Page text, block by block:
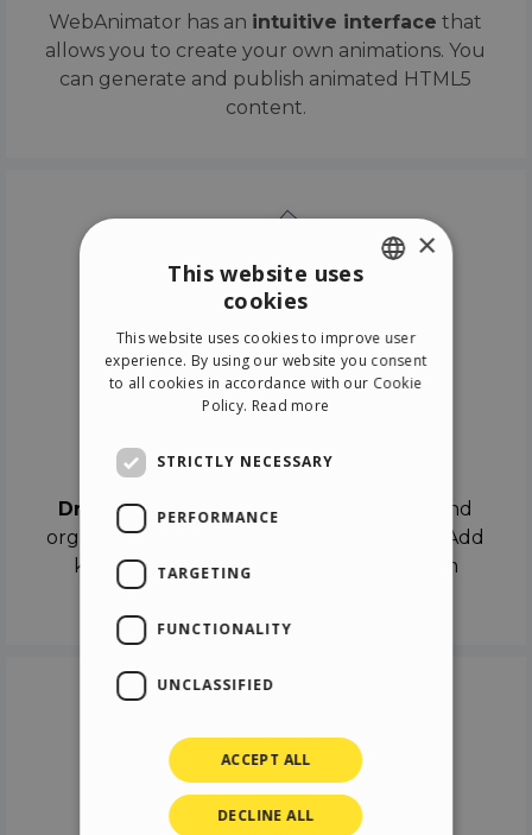
WebAnimator has an intuitive interface that
allows you to create your own animations. You
can generate and publish animated HTML5
content.
Drag & Dropthe objects on the canvas and
organize the contents in different scenes. Add
keyframes on the timeline like a real film
ITALIAN
GERMAN
×
This website uses
cookies
This website uses cookies to improve user
experience. By using our website you consent
to all cookies in accordance with our Cookie
Policy. Read more
STRICTLY NECESSARY
PERFORMANCE
TARGETING
FUNCTIONALITY
UNCLASSIFIED
ACCEPT ALL
DECLINE ALL